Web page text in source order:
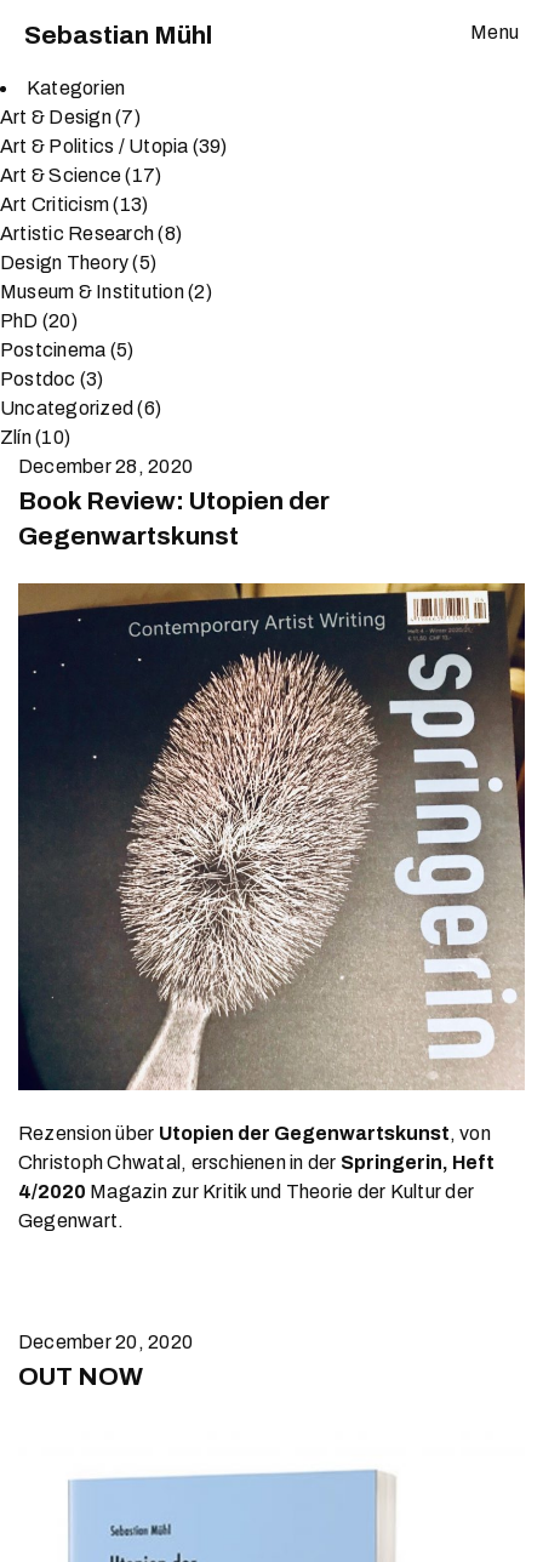
Menu
Sebastian Mühl
Kategorien
Art & Design(7)
Art & Politics / Utopia (39)
Art & Science(17)
Art Criticism(13)
Artistic Research(8)
Design Theory(5)
Museum & Institution(2)
PhD (20)
Postcinema (5)
Postdoc (3)
Uncategorized (6)
Zlín(10)
December 28, 2020
Book Review: Utopien der
Gegenwartskunst
Rezension über Utopien der Gegenwartskunst, von
Christoph Chwatal, erschienen in der Springerin, Heft
4/2020 Magazin zur Kritik und Theorie der Kultur der
Gegenwart.
December 20, 2020
OUT NOW